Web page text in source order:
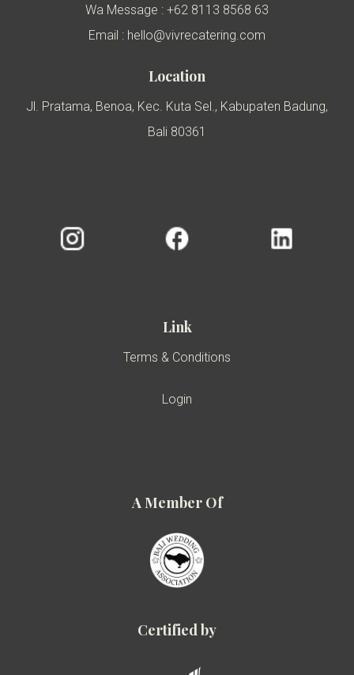
Wa Message : +62 8113 8568 63
Email : hello@vivrecatering.com
Location
Jl. Pratama, Benoa, Kec. Kuta Sel., Kabupaten Badung,
Bali 80361
Link
Terms & Conditions
Login
A Member Of
Certified by